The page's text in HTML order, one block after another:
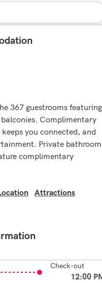
367 guestrooms featuring
Complimentary
you connected, and
Private
complimentary
Attractions
Check-out
12:00